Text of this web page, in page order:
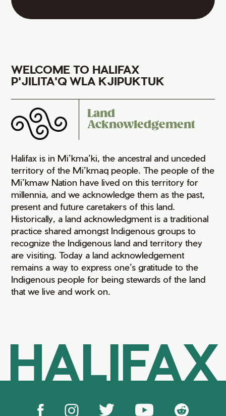
WELCOME TO HALIFAX
P'JILITA'Q WLA KJIPUKTUK
Land
Acknowledgement
Halifax is in Mi’kma’ki, the ancestral and unceded
territory of the Mi’kmaq people. The people of the
Mi’kmaw Nation have lived on this territory for
millennia, and we acknowledge them as the past,
present and future caretakers of this land.
Historically, a land acknowledgment is a traditional
practice shared amongst Indigenous groups to
recognize the Indigenous land and territory they
are visiting. Today a land acknowledgement
remains a way to express one’s gratitude to the
Indigenous people for being stewards of the land
that we live and work on.
HALIFAX